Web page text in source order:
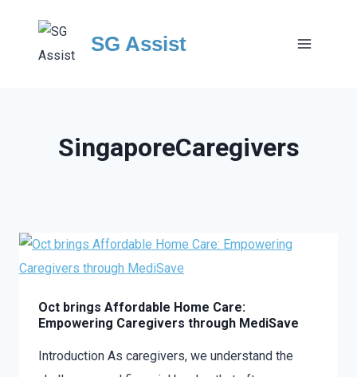
content
SG Assist
SingaporeCaregivers
Oct brings Affordable Home Care:
Empowering Caregivers through MediSave
Introduction As caregivers, we understand the